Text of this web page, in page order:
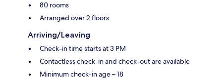
80 rooms
Arranged over 2 floors
Arriving/Leaving
Check-in time starts at 3 PM
Contactless check-in and check-out are available
Minimum check-in age – 18